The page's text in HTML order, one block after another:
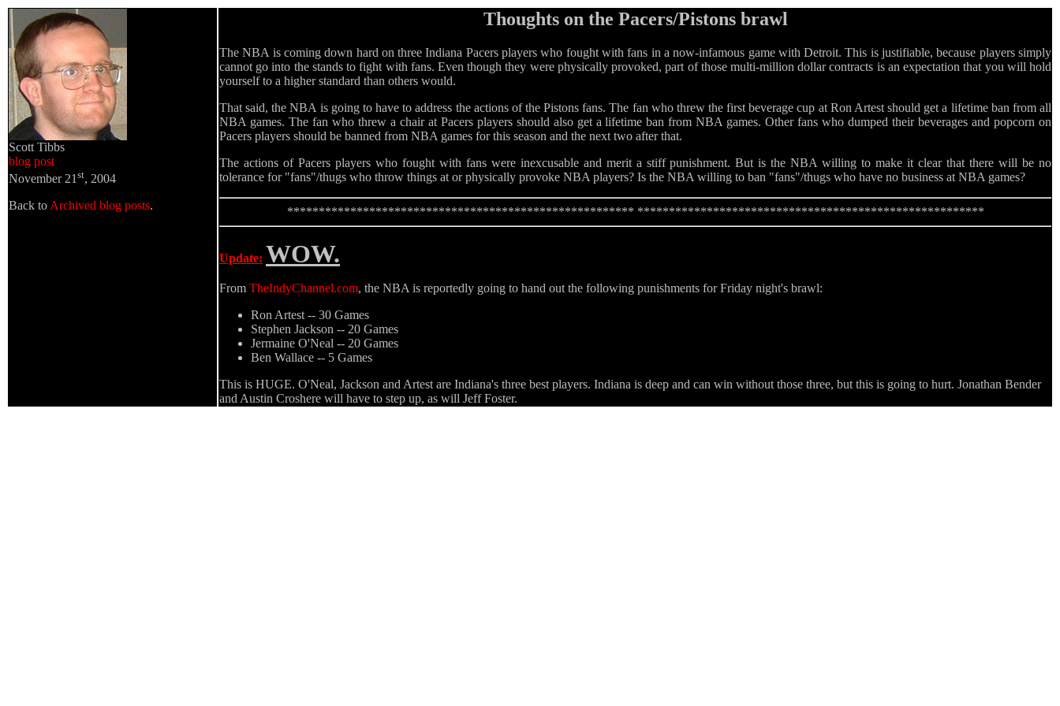
Scott Tibbs
blog post
November 21 st, 2004
Back to Archived blog posts.
Thoughts on the Pacers/Pistons brawl
The NBA is coming down hard on three Indiana Pacers players who fought with fans in a now-infamous game with Detroit. This is justifiable, because players simply
cannot go into the stands to fight with fans. Even though they were physically provoked, part of those multi-million dollar contracts is an expectation that you will hold
yourself to a higher standard than others would.
That said, the NBA is going to have to address the actions of the Pistons fans. The fan who threw the first beverage cup at Ron Artest should get a lifetime ban from all
NBA games. The fan who threw a chair at Pacers players should also get a lifetime ban from NBA games. Other fans who dumped their beverages and popcorn on
Pacers players should be banned from NBA games for this season and the next two after that.
The actions of Pacers players who fought with fans were inexcusable and merit a stiff punishment. But is the NBA willing to make it clear that there will be no
tolerance for "fans"/thugs who throw things at or physically provoke NBA players? Is the NBA willing to ban "fans"/thugs who have no business at NBA games?
******************************************************* *******************************************************
Update: WOW.
From TheIndyChannel.com, the NBA is reportedly going to hand out the following punishments for Friday night's brawl:
Ron Artest -- 30 Games
Stephen Jackson -- 20 Games
Jermaine O'Neal -- 20 Games
Ben Wallace -- 5 Games
This is HUGE. O'Neal, Jackson and Artest are Indiana's three best players. Indiana is deep and can win without those three, but this is going to hurt. Jonathan Bender
and Austin Croshere will have to step up, as will Jeff Foster.